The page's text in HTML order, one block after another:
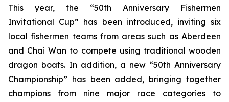
This year, the “50th Anniversary Fishermen
Invitational Cup” has been introduced, inviting six
local fishermen teams from areas such as Aberdeen
and Chai Wan to compete using traditional wooden
dragon boats. In addition, a new “50th Anniversary
Championship” has been added, bringing together
champions from nine major race categories to